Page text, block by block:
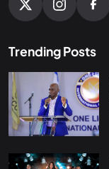
Trending Posts